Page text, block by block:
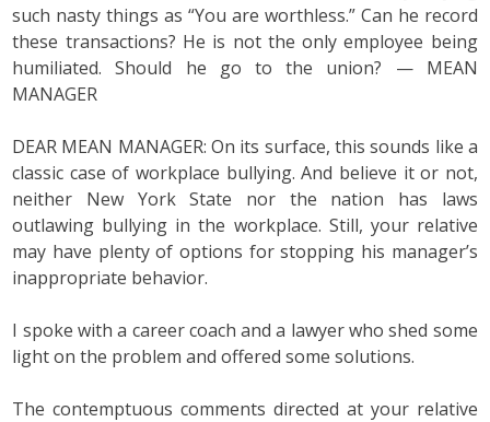
such nasty things as “You are worthless.” Can he record
these transactions? He is not the only employee being
humiliated. Should he go to the union? — MEAN
MANAGER
DEAR MEAN MANAGER: On its surface, this sounds like a
classic case of workplace bullying. And believe it or not,
neither New York State nor the nation has laws
outlawing bullying in the workplace. Still, your relative
may have plenty of options for stopping his manager’s
inappropriate behavior.
I spoke with a career coach and a lawyer who shed some
light on the problem and offered some solutions.
The contemptuous comments directed at your relative